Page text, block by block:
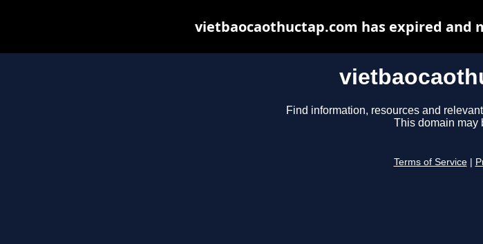
Find information, resources and
This domain may
Terms of Service
vietbaocaothuctap.com has expired and